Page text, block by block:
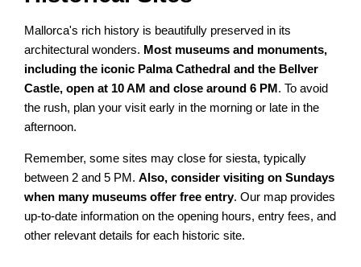
Mallorca's rich history is beautifully preserved in its
architectural wonders. Most museums and monuments,
including the iconic Palma Cathedral and the Bellver
Castle, open at 10 AM and close around 6 PM . To avoid
the rush, plan your visit early in the morning or late in the
afternoon.
Remember, some sites may close for siesta, typically
between 2 and 5 PM.Also, consider visiting on Sundays
when many museums offer free entry. Our map provides
up-to-date information on the opening hours, entry fees, and
other relevant details for each historic site.